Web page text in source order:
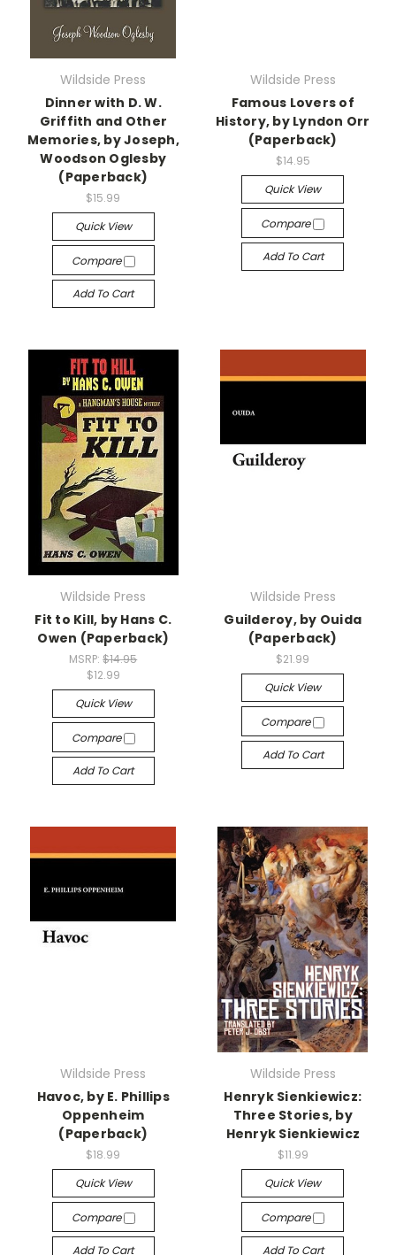
Wildside Press
Dinner with D. W.
Griffith and Other
Memories, by Joseph,
Woodson Oglesby
(Paperback)
$15.99
Quick View
Compare
Add To Cart
Wildside Press
Famous Lovers of
History, by Lyndon Orr
(Paperback)
$14.95
Quick View
Compare
Add To Cart
Wildside Press
Fit to Kill, by Hans C.
Owen (Paperback)
MSRP:$14.95
$12.99
Quick View
Compare
Add To Cart
Wildside Press
Guilderoy, by Ouida
(Paperback)
$21.99
Quick View
Compare
Add To Cart
Wildside Press
Havoc, by E. Phillips
Oppenheim
(Paperback)
$18.99
Quick View
Compare
Add To Cart
Wildside Press
Henryk Sienkiewicz:
Three Stories, by
Henryk Sienkiewicz
$11.99
Quick View
Compare
Add To Cart